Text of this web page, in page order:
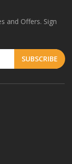
and Offers. Sign